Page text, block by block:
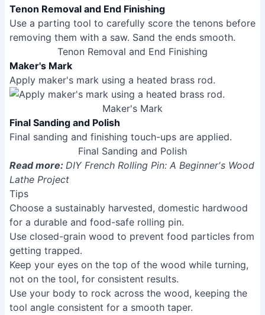
Sanding
Finishing
Apply multiple coats of wood oil and waxes, allowing
each to soak in and dry.
Tenon Removal and End Finishing
Use a parting tool to carefully score the tenons before
removing them with a saw. Sand the ends smooth.
Tenon Removal and End Finishing
Maker's Mark
Apply maker's mark using a heated brass rod.
Final Sanding and Polish
Final sanding and finishing touch-ups are applied.
Final Sanding and Polish
Read more:DIY French Rolling Pin: A Beginner's Wood
Lathe Project
Tips
Choose a sustainably harvested, domestic hardwood
for a durable and food-safe rolling pin.
Use closed-grain wood to prevent food particles from